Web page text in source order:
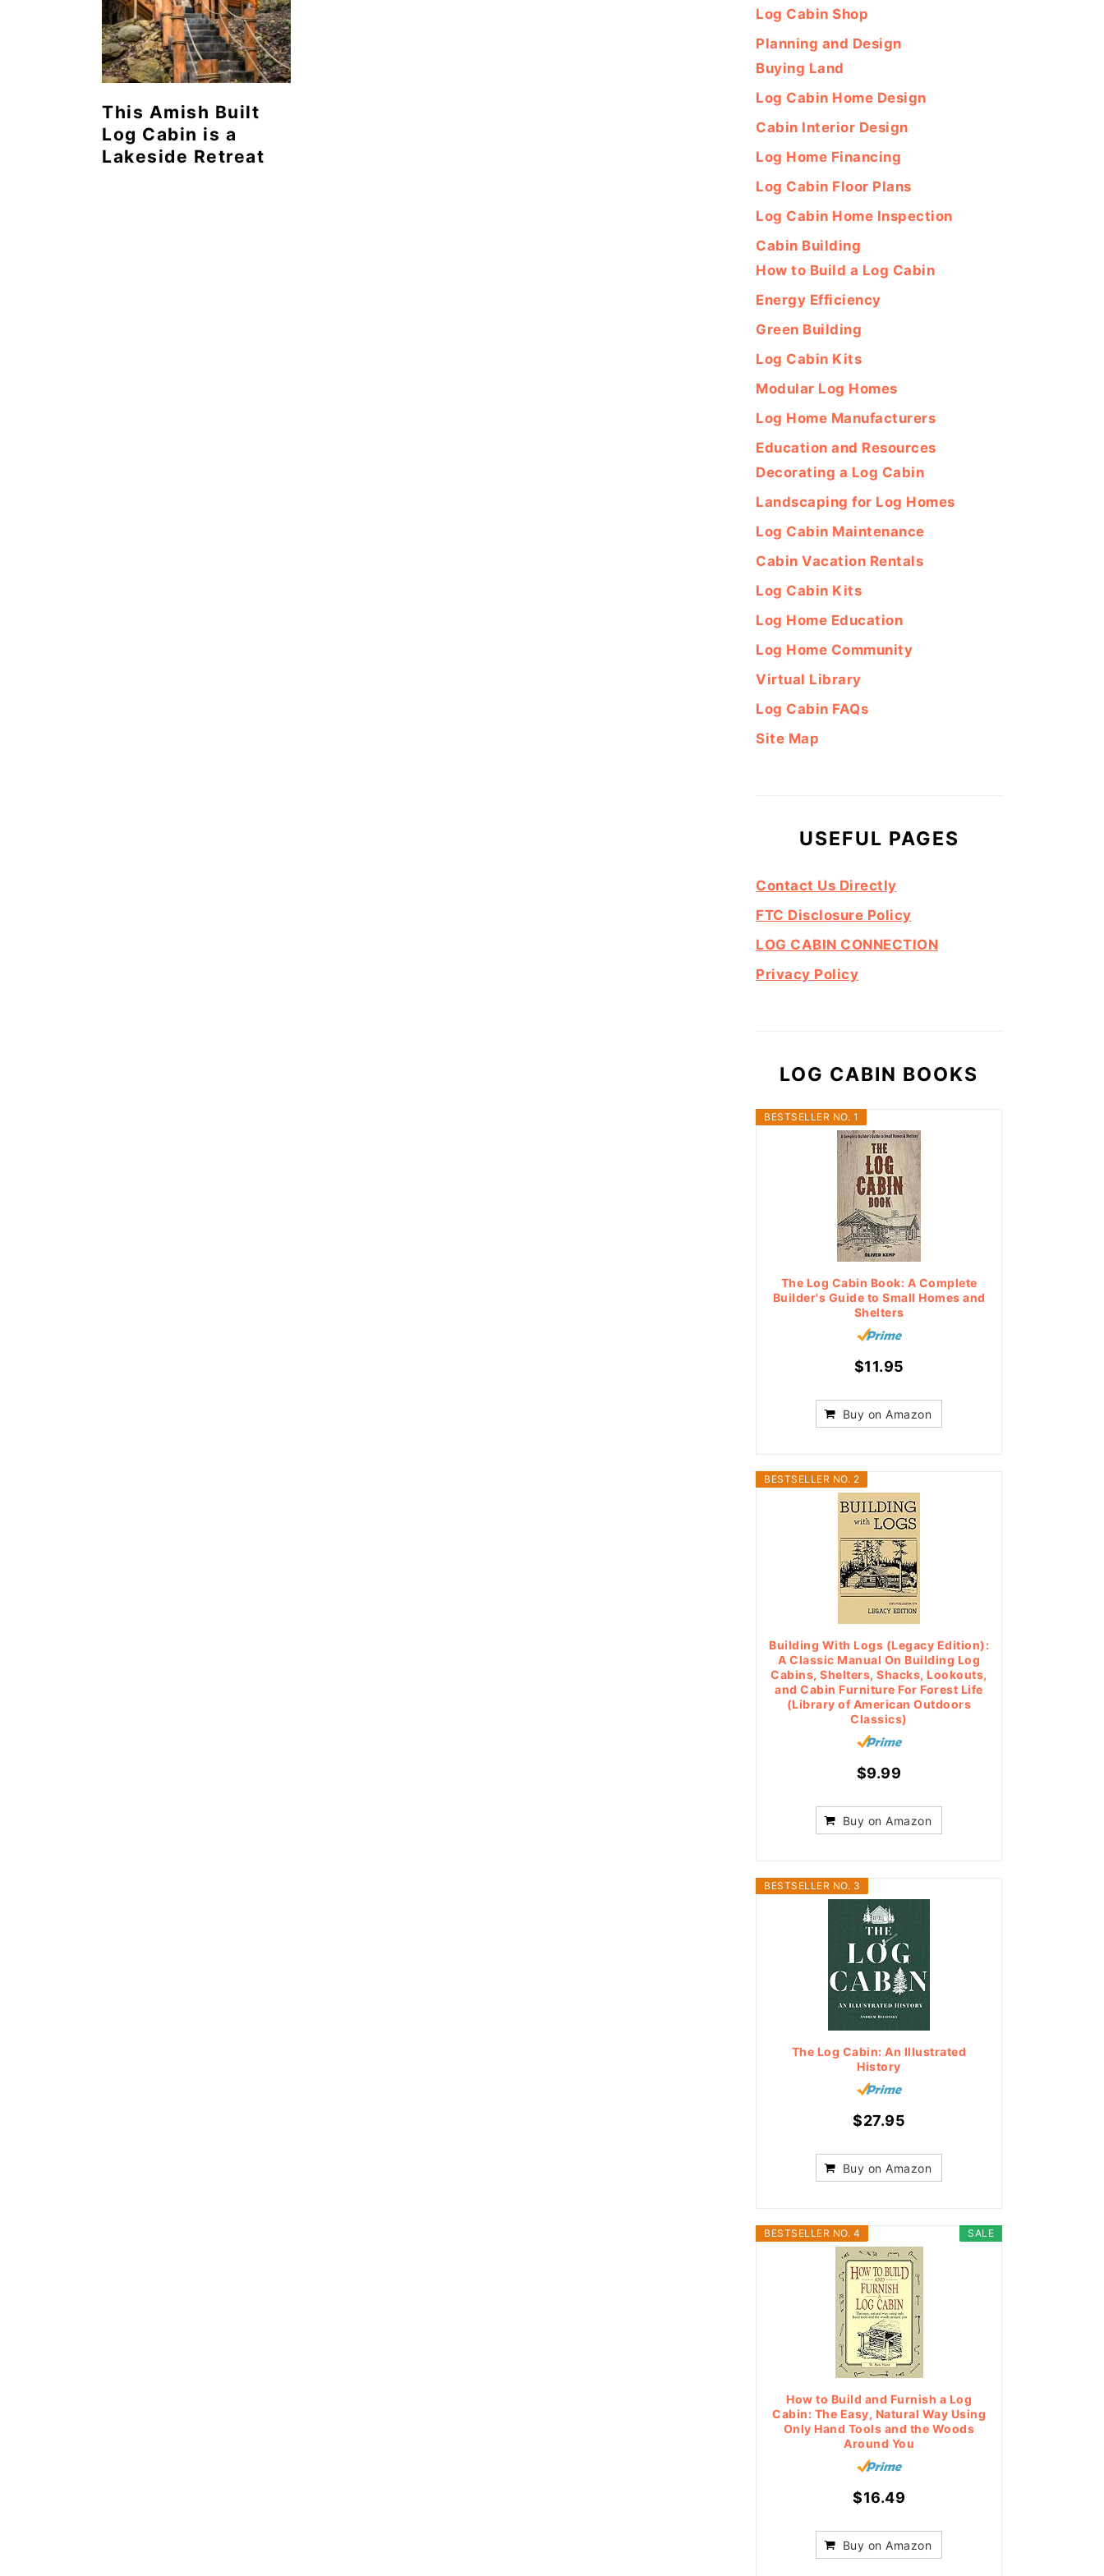
This Amish Built
Log Cabin is a
Lakeside Retreat
Log Cabin Shop
Planning and Design
Buying Land
Log Cabin Home Design
Cabin Interior Design
Log Home Financing
Log Cabin Floor Plans
Log Cabin Home Inspection
Cabin Building
How to Build a Log Cabin
Energy Efficiency
Green Building
Log Cabin Kits
Modular Log Homes
Log Home Manufacturers
Education and Resources
Decorating a Log Cabin
Landscaping for Log Homes
Log Cabin Maintenance
Cabin Vacation Rentals
Log Cabin Kits
Log Home Education
Log Home Community
Virtual Library
Log Cabin FAQs
Site Map
USEFUL PAGES
Contact Us Directly
FTC Disclosure Policy
LOG CABIN CONNECTION
Privacy Policy
LOG CABIN BOOKS
BESTSELLER NO. 1
The Log Cabin Book: A Complete
Builder's Guide to Small Homes and
Shelters
$11.95
Buy on Amazon
BESTSELLER NO. 2
Building With Logs (Legacy Edition):
A Classic Manual On Building Log
Cabins, Shelters, Shacks, Lookouts,
and Cabin Furniture For Forest Life
(Library of American Outdoors
Classics)
$9.99
Buy on Amazon
BESTSELLER NO. 3
The Log Cabin: An Illustrated
History
$27.95
Buy on Amazon
SALE
BESTSELLER NO. 4
How to Build and Furnish a Log
Cabin: The Easy, Natural Way Using
Only Hand Tools and the Woods
Around You
$16.49
Buy on Amazon